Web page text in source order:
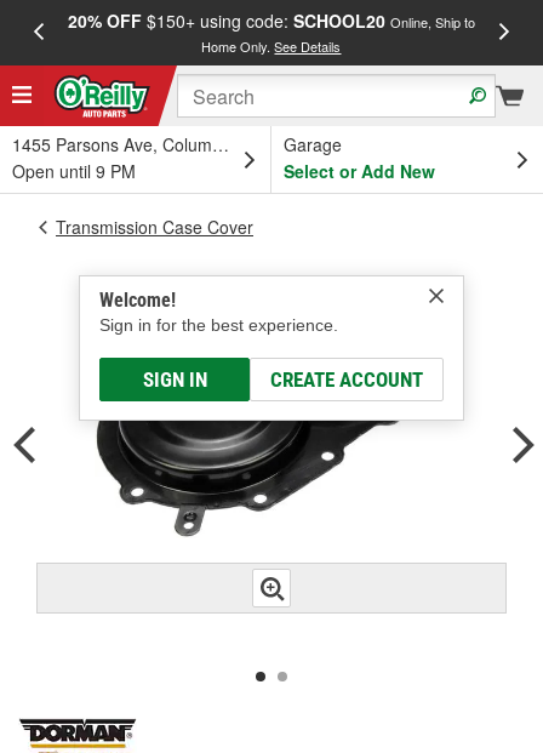
20% OFF$150+ using code: SCHOOL20 Online, Ship to
Home Only.See Details
1455 Parsons Ave, Columbus, OH
Open until 9 PM
Garage
Select or Add New
Welcome!
Sign in for the best experience.
SIGN IN CREATE ACCOUNT
Transmission Case Cover